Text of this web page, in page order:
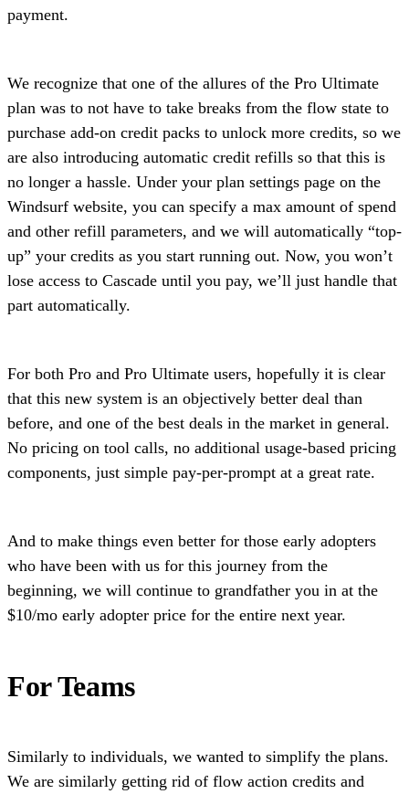
payment.
We recognize that one of the allures of the Pro Ultimate
plan was to not have to take breaks from the flow state to
purchase add-on credit packs to unlock more credits, so we
are also introducing automatic credit refills so that this is
no longer a hassle. Under your plan settings page on the
Windsurf website, you can specify a max amount of spend
and other refill parameters, and we will automatically “top-
up” your credits as you start running out. Now, you won’t
lose access to Cascade until you pay, we’ll just handle that
part automatically.
For both Pro and Pro Ultimate users, hopefully it is clear
that this new system is an objectively better deal than
before, and one of the best deals in the market in general.
No pricing on tool calls, no additional usage-based pricing
components, just simple pay-per-prompt at a great rate.
And to make things even better for those early adopters
who have been with us for this journey from the
beginning, we will continue to grandfather you in at the
$10/mo early adopter price for the entire next year.
For Teams
Similarly to individuals, we wanted to simplify the plans.
We are similarly getting rid of flow action credits and